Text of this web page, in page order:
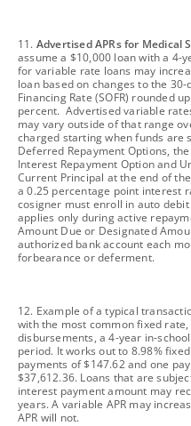
footnote
11. Advertised APRs for Medical
assume a $10,000 loan with a 4-
for variable rate loans may
loan based on changes to the
Financing Rate (SOFR) rounded
percent. Advertised variable
may vary outside of that range
charged starting when funds are
Deferred Repayment Options,
Interest Repayment Option and
Current Principal at the end of
a 0.25 percentage point interest
cosigner must enroll in auto
applies only during active
Amount Due or Designated
authorized bank account each
forbearance or deferment.
footnote
12. Example of a typical
with the most common fixed
disbursements, a 4-year in-
period. It works out to 8.98%
payments of $147.62 and one
$37,612.36. Loans that are
interest payment amount may
years. A variable APR may
APR will not.